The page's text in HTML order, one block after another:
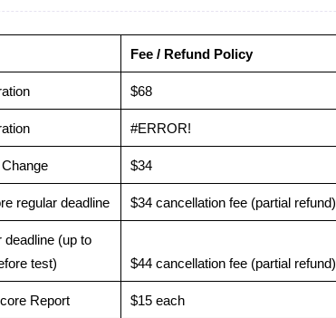
Fee / Refund Policy
$68
#ERROR!
$34
regular deadline $34 cancellation fee (partial refund)
deadline (up to
test)
$44 cancellation fee (partial refund)
Report $15 each